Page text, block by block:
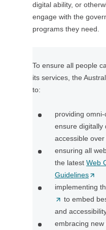
o
w
)
digital ability, or
engage with the
programs they need.
To ensure all people
its services, the
to:
providing
ensure digitally
accessible
ensuring all
the latest Web
Guidelines(
O
p
e
n
implementing
to embed
and
embracing